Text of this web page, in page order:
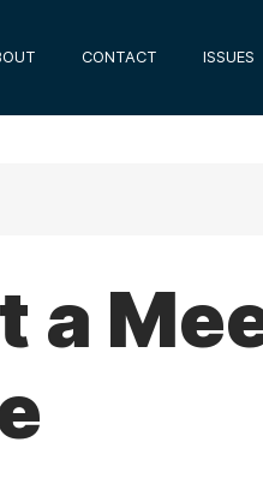
CONTACT ISSUES
a